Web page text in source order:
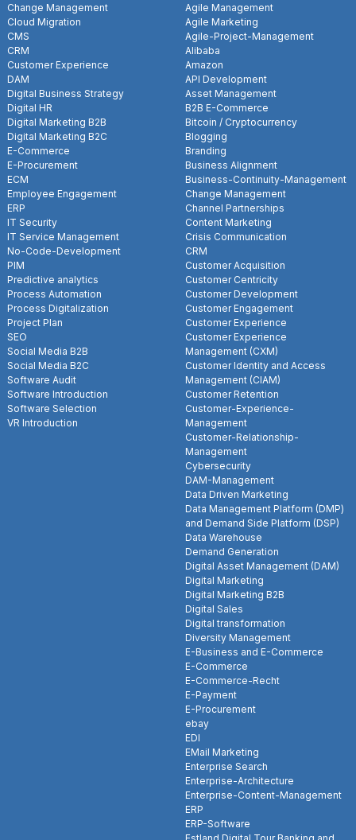
Change Management
Cloud Migration
CMS
CRM
Customer Experience
DAM
Digital Business Strategy
Digital HR
Digital Marketing B2B
Digital Marketing B2C
E-Commerce
E-Procurement
ECM
Employee Engagement
ERP
IT Security
IT Service Management
No-Code-Development
PIM
Predictive analytics
Process Automation
Process Digitalization
Project Plan
SEO
Social Media B2B
Social Media B2C
Software Audit
Software Introduction
Software Selection
VR Introduction
Agile Management
Agile Marketing
Agile-Project-Management
Alibaba
Amazon
API Development
Asset Management
B2B E-Commerce
Bitcoin / Cryptocurrency
Blogging
Branding
Business Alignment
Business-Continuity-Management
Change Management
Channel Partnerships
Content Marketing
Crisis Communication
CRM
Customer Acquisition
Customer Centricity
Customer Development
Customer Engagement
Customer Experience
Customer Experience
Management (CXM)
Customer Identity and Access
Management (CIAM)
Customer Retention
Customer-Experience-
Management
Customer-Relationship-
Management
Cybersecurity
DAM-Management
Data Driven Marketing
Data Management Platform (DMP)
and Demand Side Platform (DSP)
Data Warehouse
Demand Generation
Digital Asset Management (DAM)
Digital Marketing
Digital Marketing B2B
Digital Sales
Digital transformation
Diversity Management
E-Business and E-Commerce
E-Commerce
E-Commerce-Recht
E-Payment
E-Procurement
ebay
EDI
EMail Marketing
Enterprise Search
Enterprise-Architecture
Enterprise-Content-Management
ERP
ERP-Software